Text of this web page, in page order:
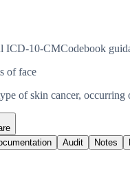
ICD-10-CMCodebook
of face
of skin cancer,
Audit Notes